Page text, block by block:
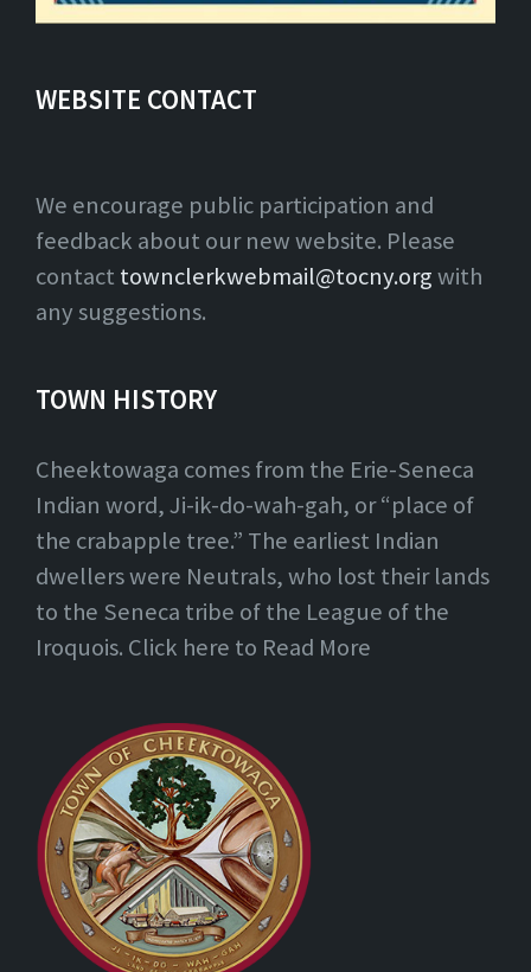
WEBSITE CONTACT
We encourage public participation and
feedback about our new website. Please
contact townclerkwebmail@tocny.orgwith
any suggestions.
TOWN HISTORY
Cheektowaga comes from the Erie-Seneca
Indian word, Ji-ik-do-wah-gah, or “place of
the crabapple tree.” The earliest Indian
dwellers were Neutrals, who lost their lands
to the Seneca tribe of the League of the
Iroquois. Click here to Read More